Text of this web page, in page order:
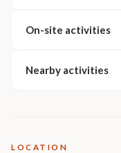
On-site activities
Nearby activities
LOCATION